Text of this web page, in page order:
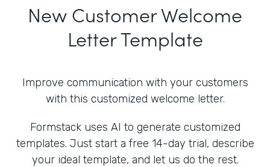
New Customer Welcome
Letter Template
Improve communication with your customers
with this customized welcome letter.
Formstack uses AI to generate customized
templates. Just start a free 14-day trial, describe
your ideal template, and let us do the rest.